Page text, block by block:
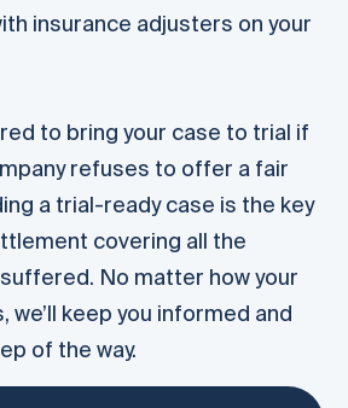
insurance adjusters on your
to bring your case to trial if
refuses to offer a fair
a trial-ready case is the key
covering all the
suffered. No matter how your
keep you informed and
of the way.